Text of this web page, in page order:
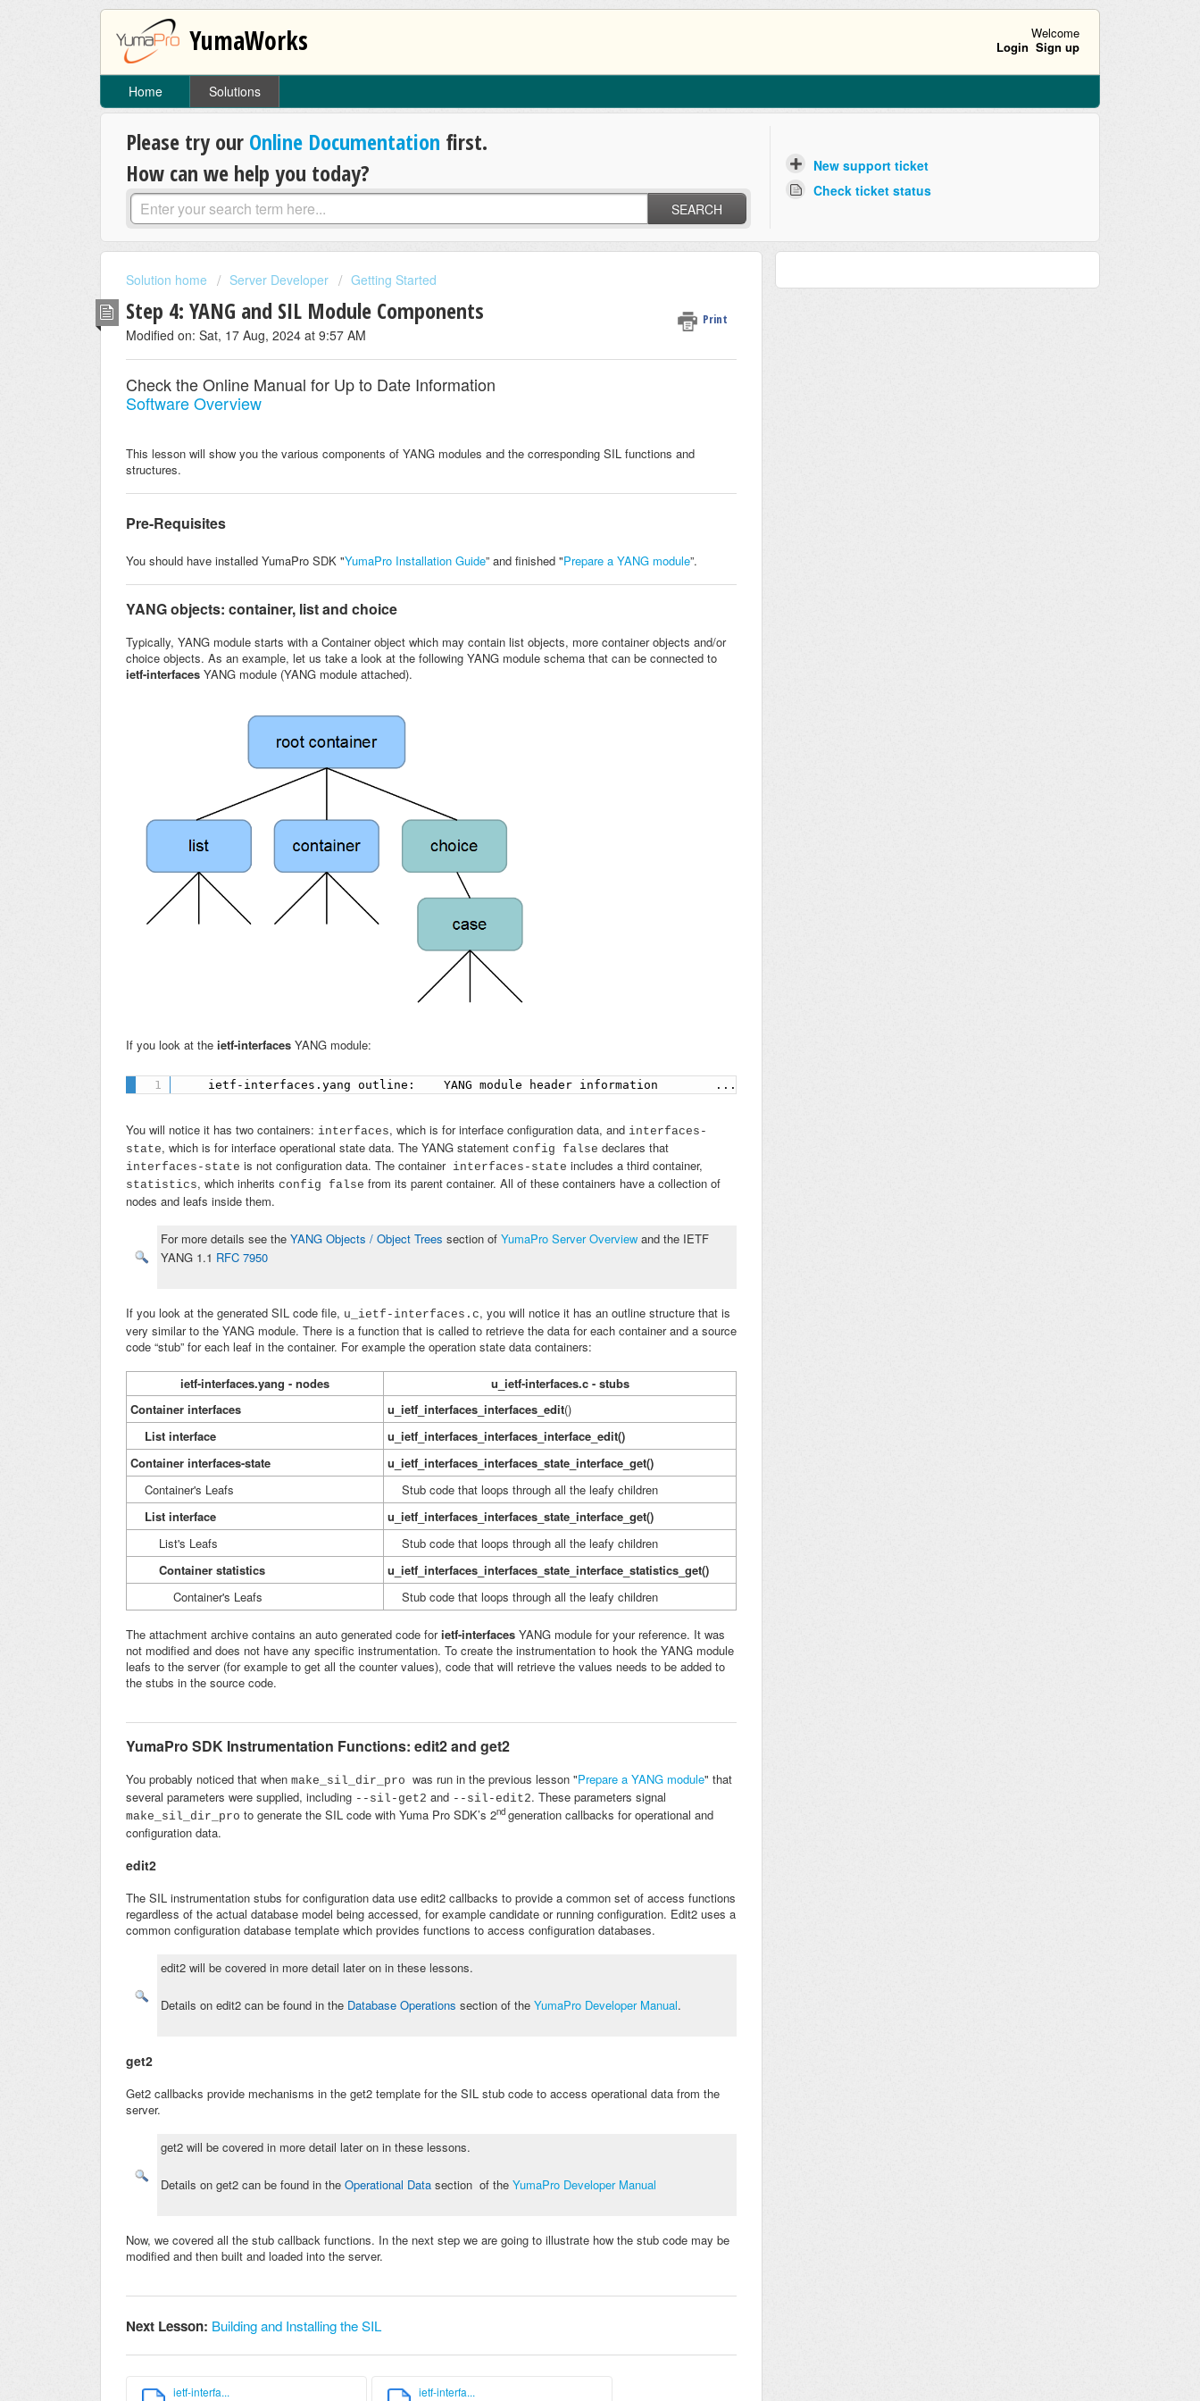
YumaWorks
Welcome
Login Sign up
Home Solutions
Please try our Online Documentation first.
How can we help you today?
SEARCH
New support ticket
Check ticket status
Solution home Server Developer Getting Started
Step 4: YANG and SIL Module Components Print
Modified on: Sat, 17 Aug, 2024 at 9:57 AM
Check the Online Manual for Up to Date Information
Software Overview
This lesson will show you the various components of YANG modules and the corresponding SIL functions and
structures.
Pre-Requisites
You should have installed YumaPro SDK "YumaPro Installation Guide” and finished "Prepare a YANG module”.
YANG objects: container, list and choice
Typically, YANG module starts with a Container object which may contain list objects, more container objects and/or
choice objects. As an example, let us take a look at the following YANG module schema that can be connected to
ietf-interfaces YANG module (YANG module attached).
If you look at the ietf-interfaces YANG module:
ietf-interfaces.yang outline:    YANG module header information        ...        /*         * Configuration data nodes         */
You will notice it has two containers: interfaces, which is for interface configuration data, and interfaces-
state, which is for interface operational state data. The YANG statement config false declares that
interfaces-state is not configuration data. The containerinterfaces-state includes a third container,
statistics, which inherits config false from its parent container. All of these containers have a collection of
nodes and leafs inside them.
For more details see the YANG Objects / Object Trees section of YumaPro Server Overview and the IETF
YANG 1.1 RFC 7950
If you look at the generated SIL code file, u_ietf-interfaces.c, you will notice it has an outline structure that is
very similar to the YANG module. There is a function that is called to retrieve the data for each container and a source
code “stub” for each leaf in the container. For example the operation state data containers:
ietf-interfaces.yang - nodes
u_ietf-interfaces.c - stubs
Container interfaces
u_ietf_interfaces_interfaces_edit()
List interface
u_ietf_interfaces_interfaces_interface_edit()
Container interfaces-state
u_ietf_interfaces_interfaces_state_interface_get()
Container's Leafs
Stub code that loops through all the leafy children
List interface
u_ietf_interfaces_interfaces_state_interface_get()
List's Leafs
Stub code that loops through all the leafy children
Container statistics
u_ietf_interfaces_interfaces_state_interface_statistics_get()
Container's Leafs
Stub code that loops through all the leafy children
The attachment archive contains an auto generated code forietf-interfaces YANG module for your reference. It was
not modified and does not have any specific instrumentation. To create the instrumentation to hook the YANG module
leafs to the server (for example to get all the counter values), code that will retrieve the values needs to be added to
the stubs in the source code.
YumaPro SDK Instrumentation Functions: edit2 and get2
You probably noticed that when make_sil_dir_pro was run in the previous lesson "Prepare a YANG module" that
several parameters were supplied, including -- sil-get2 and -- sil-edit2. These parameters signal
make_sil_dir_pro to generate the SIL code with Yuma Pro SDK’s 2nd generation callbacks for operational and
configuration data.
edit2
The SIL instrumentation stubs for configuration data use edit2 callbacks to provide a common set of access functions
regardless of the actual database model being accessed, for example candidate or running configuration. Edit2 uses a
common configuration database template which provides functions to access configuration databases.
edit2 will be covered in more detail later on in these lessons.
Details on edit2 can be found in the Database Operations section of the YumaPro Developer Manual.
get2
Get2 callbacks provide mechanisms in the get2 template for the SIL stub code to access operational data from the
server.
get2 will be covered in more detail later on in these lessons.
Details on get2 can be found in the Operational Data section of the YumaPro Developer Manual
Now, we covered all the stub callback functions. In the next step we are going to illustrate how the stub code may be
modified and then built and loaded into the server.
Next Lesson: Building and Installing the SIL
ietf-interfa... ietf-interfa...